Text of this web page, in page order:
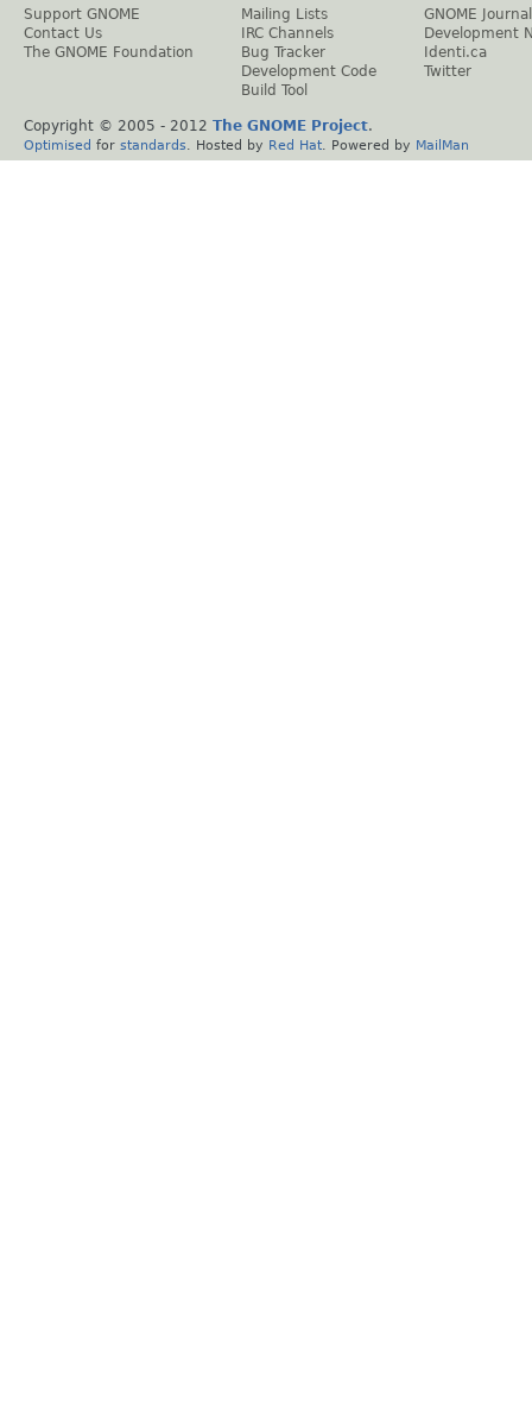
Support GNOME
Contact Us
The GNOME Foundation
Mailing Lists
IRC Channels
Bug Tracker
Development Code
Build Tool
GNOME Journal
Development
Identi.ca
Twitter
Copyright © 2005 - 2012 The GNOME Project.
Optimised for standards . Hosted by Red Hat . Powered by MailMan